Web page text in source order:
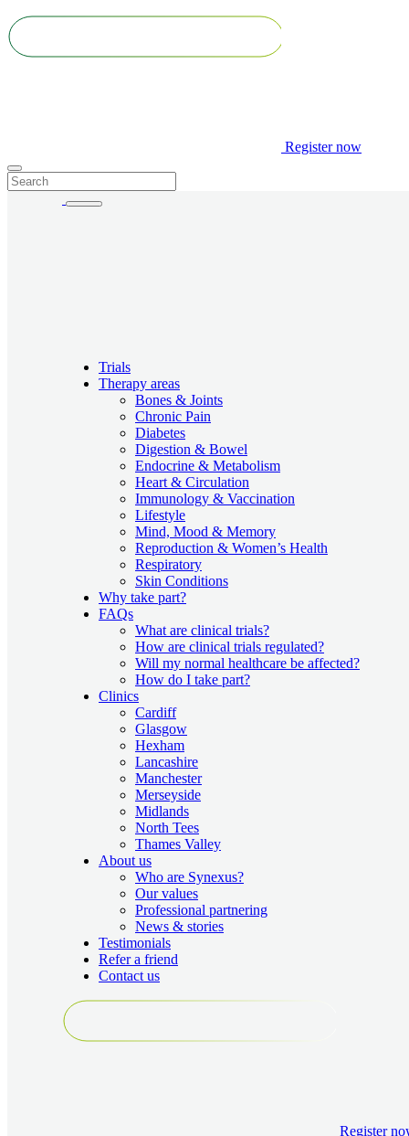
Registernow
Trials
Therapy areas
Bones & Joints
Chronic Pain
Diabetes
Digestion & Bowel
Endocrine & Metabolism
Heart & Circulation
Immunology & Vaccination
Lifestyle
Mind, Mood & Memory
Reproduction & Women’s Health
Respiratory
Skin Conditions
Why take part?
FAQs
What are clinical trials?
How are clinical trials regulated?
Will my normal healthcare be affected?
How do I take part?
Clinics
Cardiff
Glasgow
Hexham
Lancashire
Manchester
Merseyside
Midlands
North Tees
Thames Valley
About us
Who are Synexus?
Our values
Professional partnering
News & stories
Testimonials
Refer a friend
Contact us
Register